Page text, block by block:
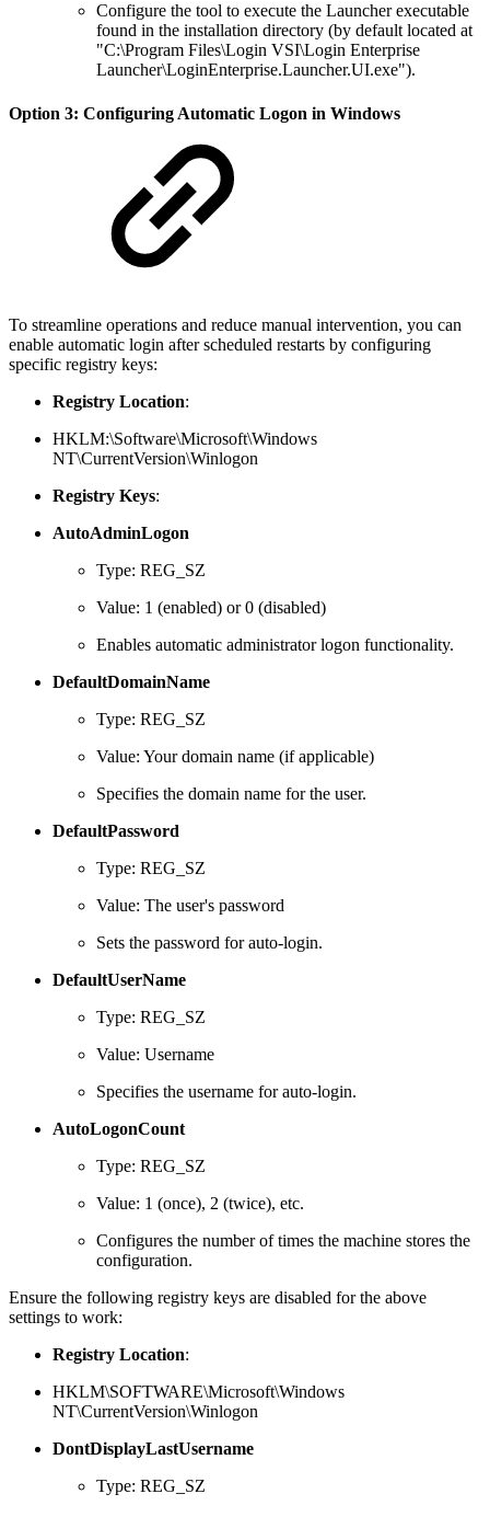
Configure the tool to execute the Launcher executable
found in the installation directory (by default located at
"C:\Program Files\Login VSI\Login Enterprise
Launcher\LoginEnterprise.Launcher.UI.exe").
Option 3: Configuring Automatic Logon in Windows
To streamline operations and reduce manual intervention, you can
enable automatic login after scheduled restarts by configuring
specific registry keys:
Registry Location:
HKLM:\Software\Microsoft\Windows
NT\CurrentVersion\Winlogon
Registry Keys:
AutoAdminLogon
Type: REG_SZ
Value: 1 (enabled) or 0 (disabled)
Enables automatic administrator logon functionality.
DefaultDomainName
Type: REG_SZ
Value: Your domain name (if applicable)
Specifies the domain name for the user.
DefaultPassword
Type: REG_SZ
Value: The user's password
Sets the password for auto-login.
DefaultUserName
Type: REG_SZ
Value: Username
Specifies the username for auto-login.
AutoLogonCount
Type: REG_SZ
Value: 1 (once), 2 (twice), etc.
Configures the number of times the machine stores the
configuration.
Ensure the following registry keys are disabled for the above
settings to work:
Registry Location:
HKLM\SOFTWARE\Microsoft\Windows
NT\CurrentVersion\Winlogon
DontDisplayLastUsername
Type: REG_SZ